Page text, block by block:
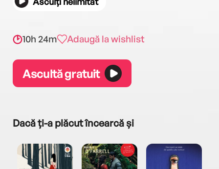
10h 24m Adaugă la wishlist
Ascultă gratuit
Dacă ți-a plăcut încearcă și